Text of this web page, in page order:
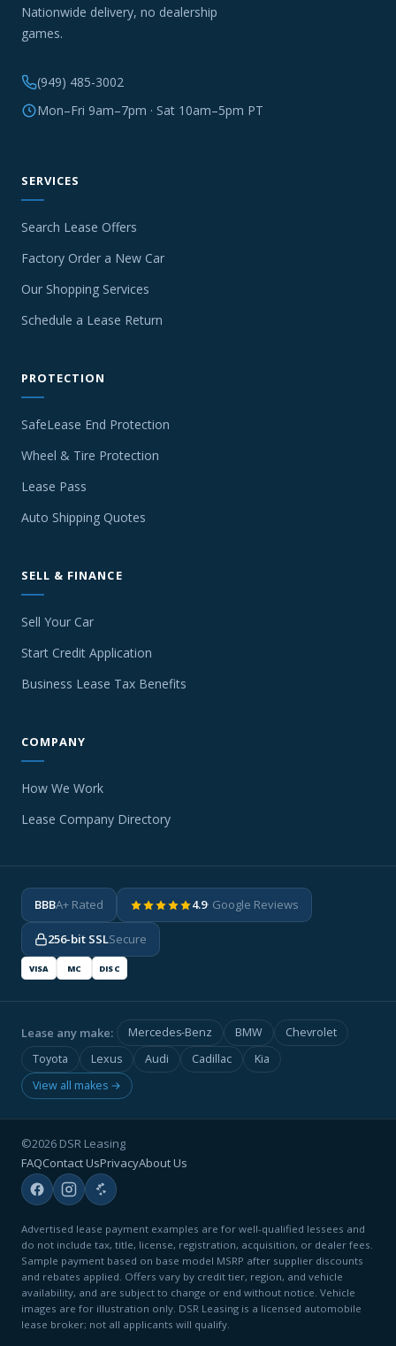
Nationwide delivery, no dealership
games.
(949) 485-3002
Mon–Fri 9am–7pm · Sat 10am–5pm PT
SERVICES
Search Lease Offers
Factory Order a New Car
Our Shopping Services
Schedule a Lease Return
PROTECTION
SafeLease End Protection
Wheel & Tire Protection
Lease Pass
Auto Shipping Quotes
SELL & FINANCE
Sell Your Car
Start Credit Application
Business Lease Tax Benefits
COMPANY
How We Work
Lease Company Directory
BBBA+ Rated 4.9· Google Reviews
256-bit SSLSecure
VISA MC DISC
Lease any make: Mercedes-Benz BMW
Chevrolet
Toyota
Lexus Audi Cadillac
Kia
View all makes →
©2026 DSR Leasing
FAQContact UsPrivacyAbout Us
Advertised lease payment examples are for well-qualified lessees and
do not include tax, title, license, registration, acquisition, or dealer fees.
Sample payment based on base model MSRP after supplier discounts
and rebates applied. Offers vary by credit tier, region, and vehicle
availability, and are subject to change or end without notice. Vehicle
images are for illustration only. DSR Leasing is a licensed automobile
lease broker; not all applicants will qualify.